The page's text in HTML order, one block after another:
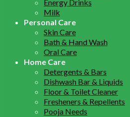
Energy Drinks
Milk
Personal Care
Skin Care
Bath & Hand Wash
Oral Care
Home Care
Detergents & Bars
Dishwash Bar & Liquids
Floor & Toilet Cleaner
Fresheners & Repellents
Pooja Needs